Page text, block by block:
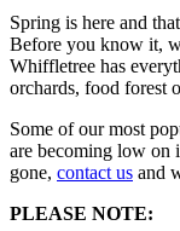
Spring is here and
Before you know it,
Whiffletree has
orchards, food forest
Some of our most
are becoming low on
gone, contact us and
PLEASE NOTE: